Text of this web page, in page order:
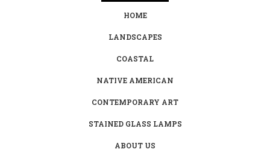
HOME
LANDSCAPES
COASTAL
NATIVE AMERICAN
CONTEMPORARY ART
STAINED GLASS LAMPS
ABOUT US